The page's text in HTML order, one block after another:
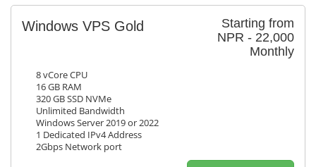
Starting from
NPR - 22,000
Monthly
Windows VPS Gold
8 vCore CPU
16 GB RAM
320 GB SSD NVMe
Unlimited Bandwidth
Windows Server 2019 or 2022
1 Dedicated IPv4 Address
2Gbps Network port